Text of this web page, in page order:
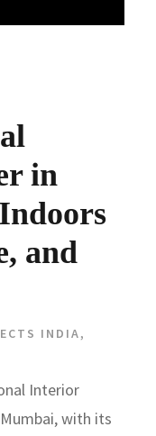
in
and
INDIA,
Interior
with its